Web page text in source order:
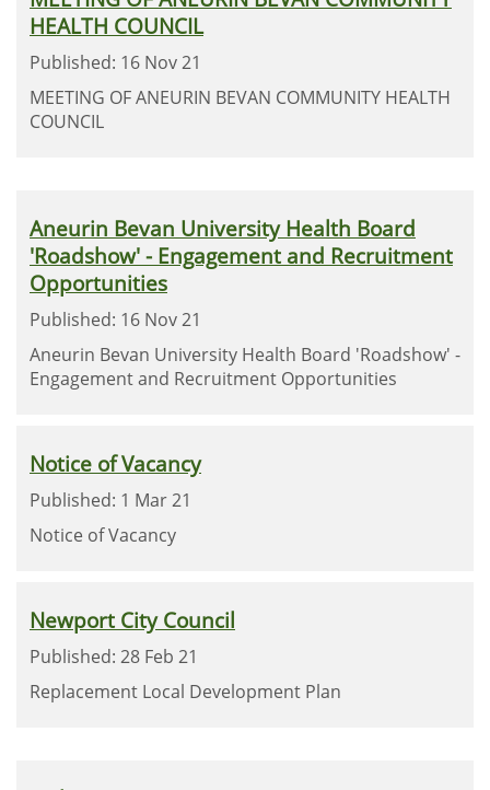
HEALTH COUNCIL
Published: 16 Nov 21
MEETING OF ANEURIN BEVAN COMMUNITY HEALTH
COUNCIL
Aneurin Bevan University Health Board
'Roadshow' - Engagement and Recruitment
Opportunities
Published: 16 Nov 21
Aneurin Bevan University Health Board 'Roadshow' -
Engagement and Recruitment Opportunities
Notice of Vacancy
Published: 1 Mar 21
Notice of Vacancy
Newport City Council
Published: 28 Feb 21
Replacement Local Development Plan